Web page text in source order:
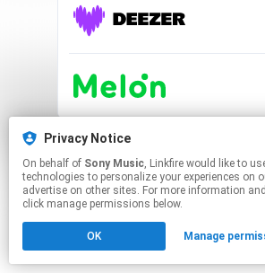
Privacy Notice
On behalf of Sony Music, Linkfire would like to use cookies and similar
technologies to personalize your experiences on
advertise on other sites. For more information
click manage permissions below.
OK Manage
This page may contain affiliate
Click hereto manage your